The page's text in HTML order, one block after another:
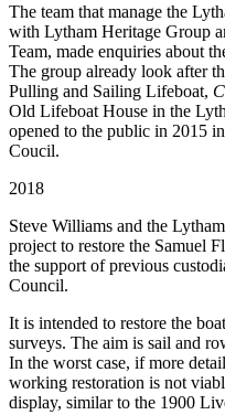
The team that manage the
with Lytham Heritage Group
Team, made enquiries about
The group already look after
Pulling and Sailing Lifeboat,
Old Lifeboat House in the
opened to the public in 2015
Coucil.
2018
Steve Williams and the
project to restore the Samuel
the support of previous
Council.
It is intended to restore the
surveys. The aim is sail and
In the worst case, if more
working restoration is not
display, similar to the 1900